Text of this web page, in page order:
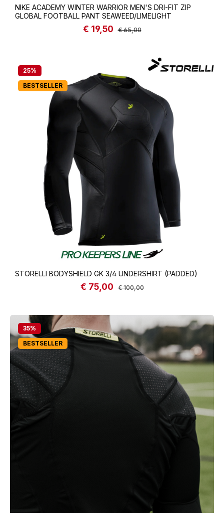
NIKE ACADEMY WINTER WARRIOR MEN'S DRI-FIT ZIP
GLOBAL FOOTBALL PANT SEAWEED/LIMELIGHT
Sale price:
€ 19,50 Regular price:
€ 65,00
25%
BESTSELLER
STORELLI BODYSHIELD GK 3/4 UNDERSHIRT (PADDED)
Sale price:
€ 75,00 Regular price:
€ 100,00
35%
BESTSELLER